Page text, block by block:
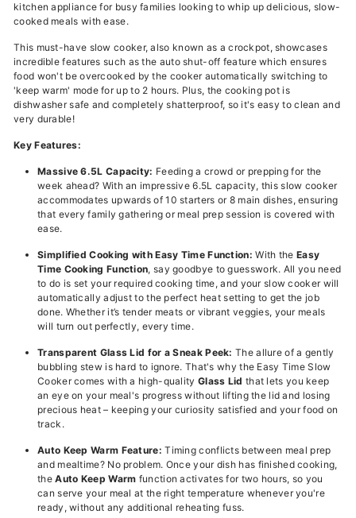
kitchen appliance for busy families looking to whip up delicious, slow-
cooked meals with ease.
This must-have slow cooker, also known as a crockpot, showcases
incredible features such as the auto shut-off feature which ensures
food won't be overcooked by the cooker automatically switching to
'keep warm' mode for up to 2 hours. Plus, the cooking pot is
dishwasher safe and completely shatterproof, so it's easy to clean and
very durable!
Key Features:
Massive 6.5L Capacity: Feeding a crowd or prepping for the
week ahead? With an impressive 6.5L capacity, this slow cooker
accommodates upwards of 10 starters or 8 main dishes, ensuring
that every family gathering or meal prep session is covered with
ease.
Simplified Cooking with Easy Time Function: With the Easy
Time Cooking Function, say goodbye to guesswork. All you need
to do is set your required cooking time, and your slow cooker will
automatically adjust to the perfect heat setting to get the job
done. Whether it’s tender meats or vibrant veggies, your meals
will turn out perfectly, every time.
Transparent Glass Lid for a Sneak Peek: The allure of a gently
bubbling stew is hard to ignore. That's why the Easy Time Slow
Cooker comes with a high-quality Glass Lid that lets you keep
an eye on your meal's progress without lifting the lid and losing
precious heat – keeping your curiosity satisfied and your food on
track.
Auto Keep Warm Feature: Timing conflicts between meal prep
and mealtime? No problem. Once your dish has finished cooking,
theAuto Keep Warm function activates for two hours, so you
can serve your meal at the right temperature whenever you're
ready, without any additional reheating fuss.